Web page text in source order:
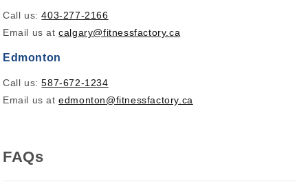
Call us:403-277-2166
Email us atcalgary@fitnessfactory.ca
Edmonton
Call us:587-672-1234
Email us atedmonton@fitnessfactory.ca
FAQs